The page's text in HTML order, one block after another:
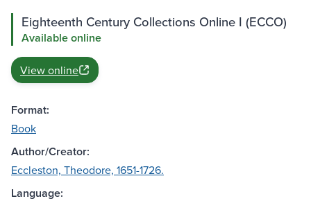
Eighteenth Century Collections Online I (ECCO)
Available online
View online
Format:
Book
Author/Creator:
Eccleston, Theodore, 1651-1726.
Language: